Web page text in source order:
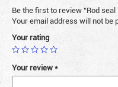
Be the first to review “Rod
Your email address will not be
Your rating
Your review*